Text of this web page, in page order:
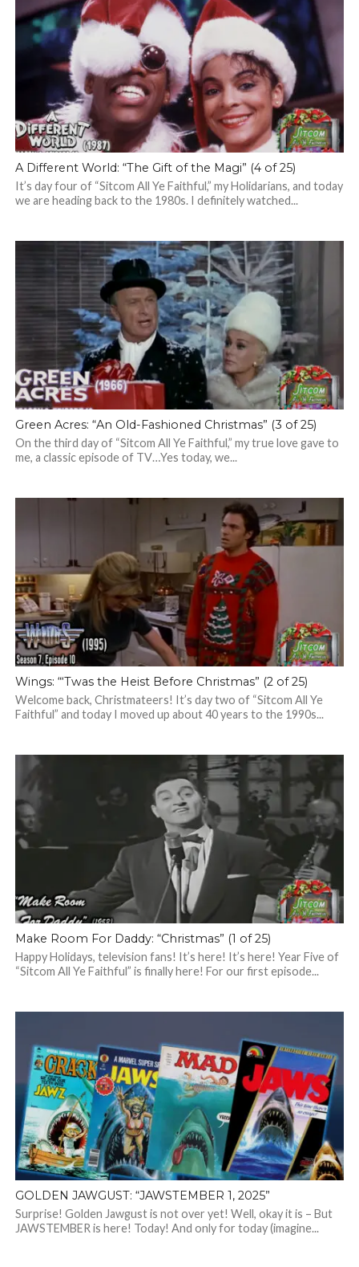
A Different World: “The Gift of the Magi” (4 of 25)
It’s day four of “Sitcom All Ye Faithful,” my Holidarians, and today
we are heading back to the 1980s. I definitely watched...
Green Acres: “An Old-Fashioned Christmas” (3 of 25)
On the third day of “Sitcom All Ye Faithful,” my true love gave to
me, a classic episode of TV…Yes today, we...
Wings: “‘Twas the Heist Before Christmas” (2 of 25)
Welcome back, Christmateers! It’s day two of “Sitcom All Ye
Faithful” and today I moved up about 40 years to the 1990s...
Make Room For Daddy: “Christmas” (1 of 25)
Happy Holidays, television fans! It’s here! It’s here! Year Five of
“Sitcom All Ye Faithful” is finally here! For our first episode...
GOLDEN JAWGUST: “JAWSTEMBER 1, 2025”
Surprise! Golden Jawgust is not over yet! Well, okay it is – But
JAWSTEMBER is here! Today! And only for today (imagine...